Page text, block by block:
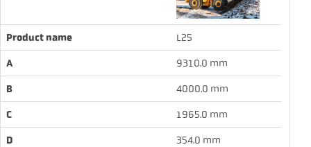
Product name L25
A 9310.0 mm
B 4000.0 mm
C 1965.0 mm
D 354.0 mm